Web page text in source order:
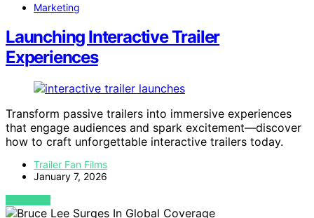
Marketing
Launching Interactive Trailer
Experiences
Transform passive trailers into immersive experiences
that engage audiences and spark excitement—discover
how to craft unforgettable interactive trailers today.
Trailer Fan Films
January 7, 2026
VIEW POST